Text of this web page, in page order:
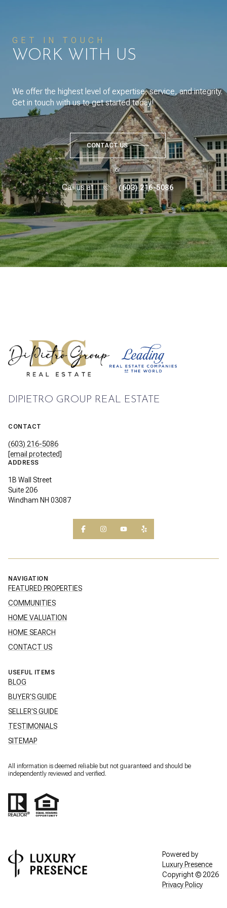
GET IN TOUCH
WORK WITH US
We offer the highest level of expertise, service, and integrity.
Get in touch with us to get started today!
CONTACT US
or
Call us at (603) 216-5086
DIPIETRO GROUP REAL ESTATE
CONTACT
(603) 216-5086
[email protected]
ADDRESS
1B Wall Street
Suite 206
Windham NH 03087
NAVIGATION
FEATURED PROPERTIES
COMMUNITIES
HOME VALUATION
HOME SEARCH
CONTACT US
USEFUL ITEMS
BLOG
BUYER'S GUIDE
SELLER'S GUIDE
TESTIMONIALS
SITEMAP
All information is deemed reliable but not guaranteed and should be
independently reviewed and verified.
Powered by
Luxury Presence
Copyright © 2026
Privacy Policy